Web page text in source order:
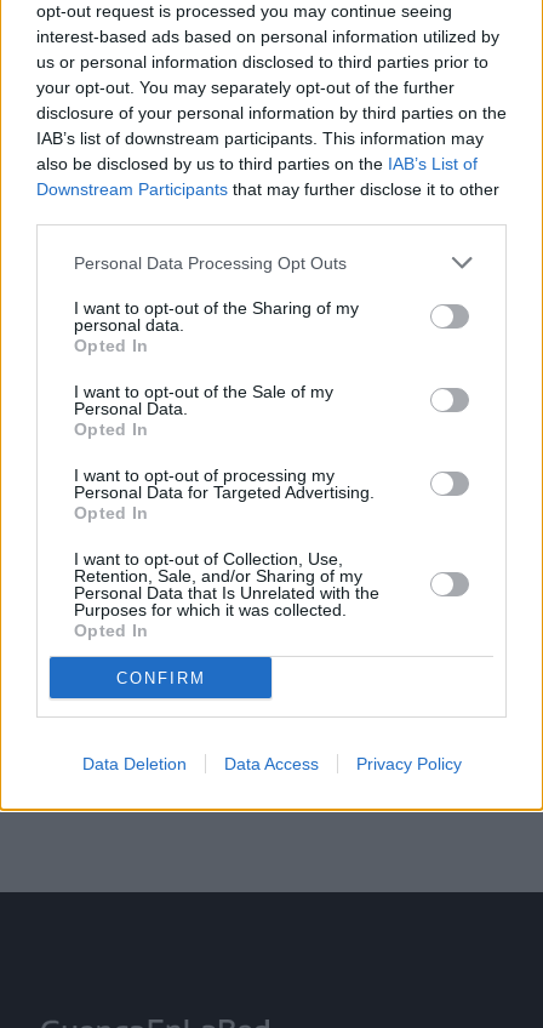
opt-out request is processed you may continue seeing
interest-based ads based on personal information utilized by
us or personal information disclosed to third parties prior to
your opt-out. You may separately opt-out of the further
disclosure of your personal information by third parties on the
IAB’s list of downstream participants. This information may
also be disclosed by us to third parties on the IAB’s List of
Downstream Participants that may further disclose it to other
Personal Data Processing Opt Outs
I want to opt-out of the Sharing of my
personal data.
Opted In
I want to opt-out of the Sale of my
Personal Data.
Opted In
I want to opt-out of processing my
Personal Data for Targeted Advertising.
Opted In
I want to opt-out of Collection, Use,
Retention, Sale, and/or Sharing of my
Personal Data that Is Unrelated with the
Purposes for which it was collected.
Opted In
CONFIRM
Data Deletion Data Access Privacy Policy
Centros Comerciales, Universidad, Cementerio
Línea 6
Ruta: Bº Miradores, Av. Música Española, El Mirador,
Estación de autobuses, Bº San Antón, Hospital Virgen La
Luz, Fuente del Oro
Transporte
Estación de autobuses
Autobús urbano
AVE
Taxi